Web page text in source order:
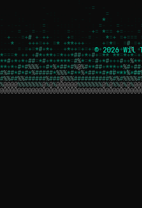
© 2026 Wil
┌─[